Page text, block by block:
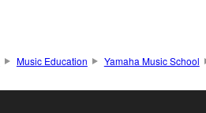
Music Education Yamaha Music School